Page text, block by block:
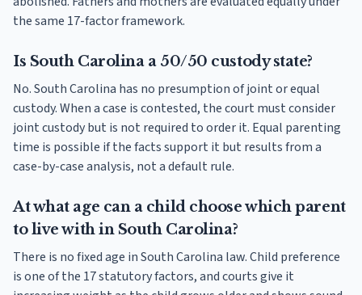
the same 17-factor framework.
Is South Carolina a 50/50 custody state?
No. South Carolina has no presumption of joint or equal
custody. When a case is contested, the court must consider
joint custody but is not required to order it. Equal parenting
time is possible if the facts support it but results from a
case-by-case analysis, not a default rule.
At what age can a child choose which parent
to live with in South Carolina?
There is no fixed age in South Carolina law. Child preference
is one of the 17 statutory factors, and courts give it